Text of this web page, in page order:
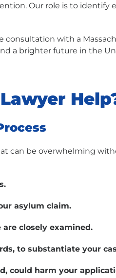
Our role is to
with a
a brighter future in the
can be overwhelming
asylum claim.
closely examined.
to substantiate your
could harm your